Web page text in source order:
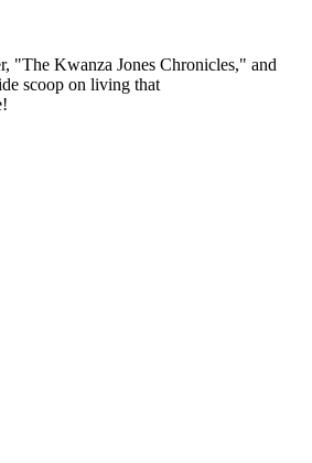
"The Kwanza Jones Chronicles," and
scoop on living that